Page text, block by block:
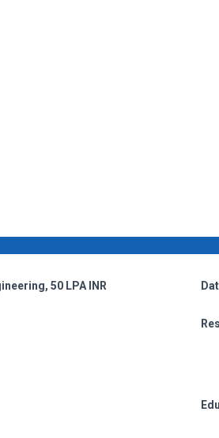
50 LPA INR